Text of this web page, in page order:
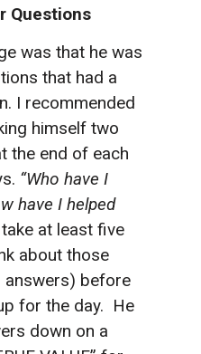
Questions
was that he was
that had a
I recommended
himself two
the end of each
“Who have I
have I helped
at least five
about those
answers) before
for the day. He
down on a